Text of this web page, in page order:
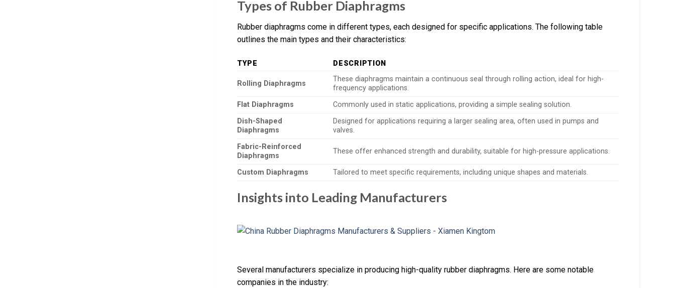
Types of Rubber Diaphragms
Rubber diaphragms come in different types, each designed for specific applications. The following table
outlines the main types and their characteristics:
TYPE DESCRIPTION
Rolling Diaphragms
These diaphragms maintain a continuous seal through rolling action, ideal for high-
frequency applications.
Flat Diaphragms
Commonly used in static applications, providing a simple sealing solution.
Dish-Shaped
Diaphragms
Designed for applications requiring a larger sealing area, often used in pumps and
valves.
Fabric-Reinforced
Diaphragms
These offer enhanced strength and durability, suitable for high-pressure applications.
Custom Diaphragms Tailored to meet specific requirements, including unique shapes and materials.
Insights into Leading Manufacturers
Several manufacturers specialize in producing high-quality rubber diaphragms. Here are some notable
companies in the industry: